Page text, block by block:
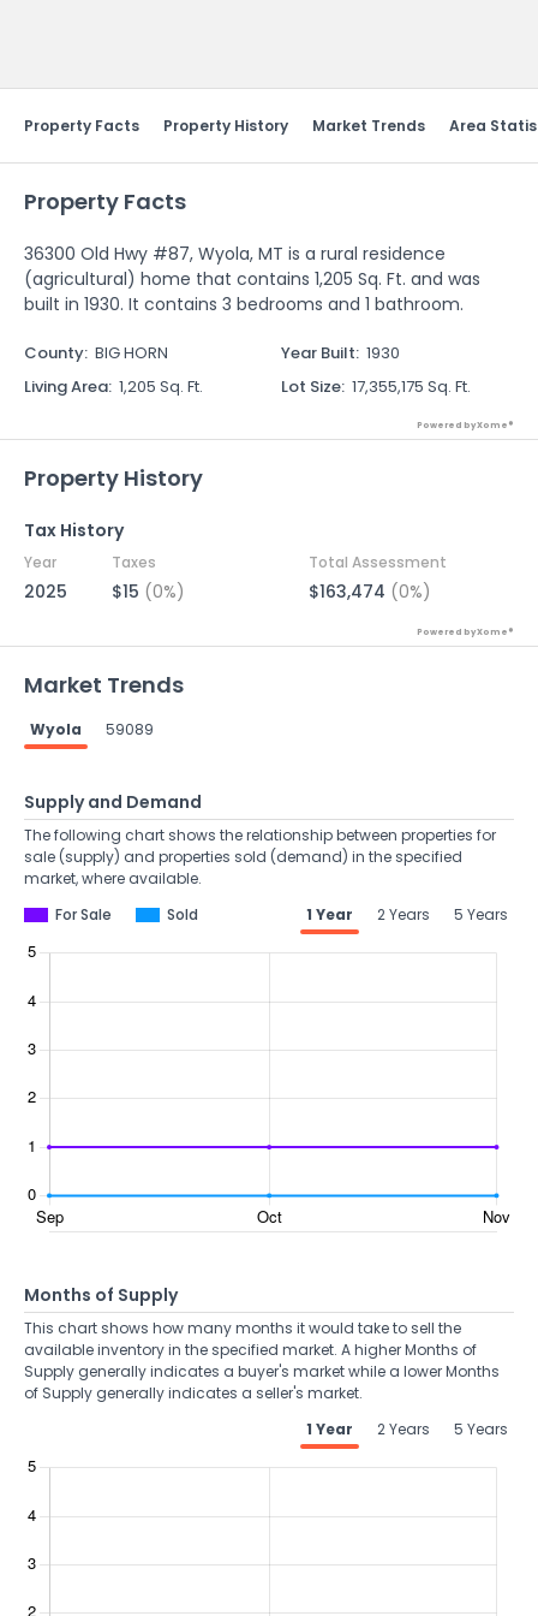
Property Facts Property History Market Trends Area
Property Facts
36300 Old Hwy #87, Wyola, MT is a rural residence
(agricultural) home that contains 1,205 Sq. Ft. and was
built in 1930. It contains 3 bedrooms and 1 bathroom.
County: BIG HORN Year Built: 1930
Living Area: 1,205 Sq. Ft. Lot Size: 17,355,175 Sq. Ft.
Powered by Xome®
Property History
Tax History
Year Taxes Total Assessment
2025 $15 (0%) $163,474 (0%)
Powered by Xome®
Market Trends
Wyola 59089
Supply and Demand
The following chart shows the relationship between properties for
sale (supply) and properties sold (demand) in the specified
market, where available.
For Sale
Sold 1 Year 2 Years 5 Years
Months of Supply
This chart shows how many months it would take to sell the
available inventory in the specified market. A higher Months of
Supply generally indicates a buyer's market while a lower Months
of Supply generally indicates a seller's market.
1 Year
2 Years 5 Years